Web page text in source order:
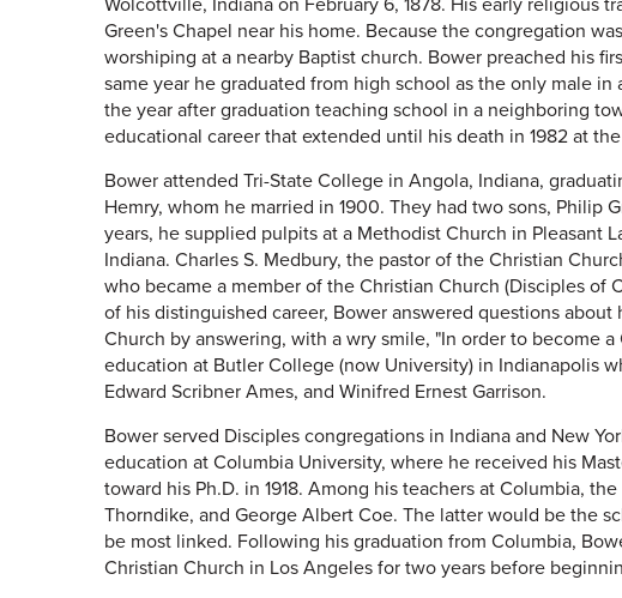
Green's Chapel near his home. Because the congregation
worshiping at a nearby Baptist church. Bower preached his
same year he graduated from high school as the only male
the year after graduation teaching school in a neighboring
educational career that extended until his death in 1982 at
Bower attended Tri-State College in Angola, Indiana,
Hemry, whom he married in 1900. They had two sons, Philip
years, he supplied pulpits at a Methodist Church in Pleasant
Indiana. Charles S. Medbury, the pastor of the Christian
who became a member of the Christian Church (Disciples of
of his distinguished career, Bower answered questions
Church by answering, with a wry smile, "In order to become
education at Butler College (now University) in Indianapolis
Edward Scribner Ames, and Winifred Ernest Garrison.
Bower served Disciples congregations in Indiana and New
education at Columbia University, where he received his
toward his Ph.D. in 1918. Among his teachers at Columbia,
Thorndike, and George Albert Coe. The latter would be the
be most linked. Following his graduation from Columbia,
Christian Church in Los Angeles for two years before